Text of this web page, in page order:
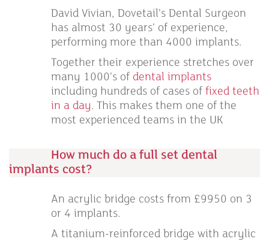
David Vivian, Dovetail’s Dental Surgeon
has almost 30 years’ of experience,
performing more than 4000 implants.
Together their experience stretches over
many 1000’s of dental implants
including hundreds of cases of fixed teeth
in a day. This makes them one of the
most experienced teams in the UK
How much do a full set dental
implants cost?
An acrylic bridge costs from £9950 on 3
or 4 implants.
A titanium-reinforced bridge with acrylic